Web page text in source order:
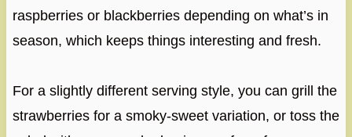
raspberries or blackberries depending on what’s in
season, which keeps things interesting and fresh.
For a slightly different serving style, you can grill the
strawberries for a smoky-sweet variation, or toss the